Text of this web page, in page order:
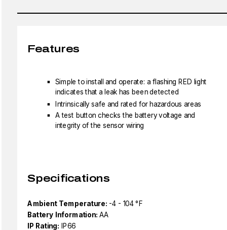
Features
Simple to install and operate: a flashing RED light
indicates that a leak has been detected
Intrinsically safe and rated for hazardous areas
A test button checks the battery voltage and
integrity of the sensor wiring
Specifications
Ambient Temperature: -4 - 104 °F
Battery Information: AA
IP Rating: IP66